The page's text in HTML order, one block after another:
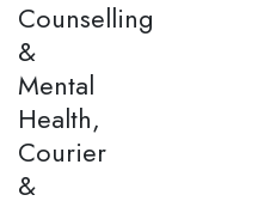
Counselling
&
Mental
Health,
Courier
&